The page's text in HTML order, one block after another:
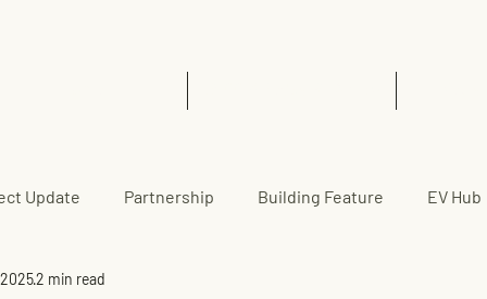
Update Partnership Building Feature EV Hub
2 min read